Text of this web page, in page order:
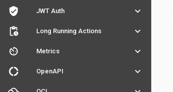
verified_user
JWT Auth
keyboard_arrow_down
pending_actions
Long Running Actions
keyboard_arrow_down
av_timer
Metrics
keyboard_arrow_down
donut_large
OpenAPI
keyboard_arrow_down